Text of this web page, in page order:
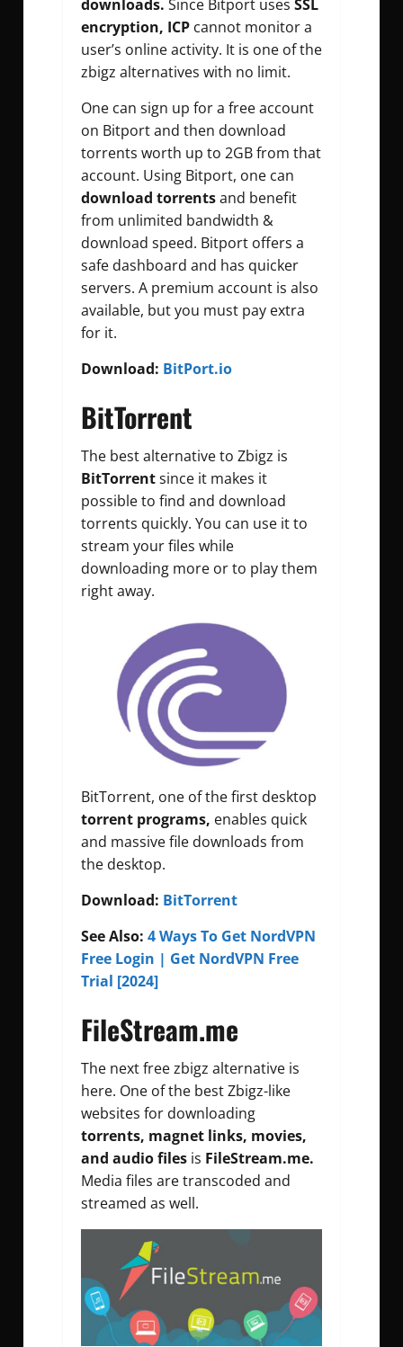
downloads. Since Bitport uses SSL
encryption, ICP cannot monitor a
user’s online activity. It is one of the
zbigz alternatives with no limit.
One can sign up for a free account
on Bitport and then download
torrents worth up to 2GB from that
account. Using Bitport, one can
download torrentsand benefit
from unlimited bandwidth &
download speed. Bitport offers a
safe dashboard and has quicker
servers. A premium account is also
available, but you must pay extra
for it.
Download: BitPort.io
BitTorrent
The best alternative to Zbigz is
BitTorrentsince it makes it
possible to find and download
torrents quickly. You can use it to
stream your files while
downloading more or to play them
right away.
BitTorrent, one of the first desktop
torrent programs, enables quick
and massive file downloads from
the desktop.
Download: BitTorrent
See Also: 4 Ways To Get NordVPN
Free Login | Get NordVPN Free
Trial [2024]
FileStream.me
The next free zbigz alternative is
here. One of the best Zbigz-like
websites for downloading
torrents, magnet links, movies,
and audio files is FileStream.me.
Media files are transcoded and
streamed as well.